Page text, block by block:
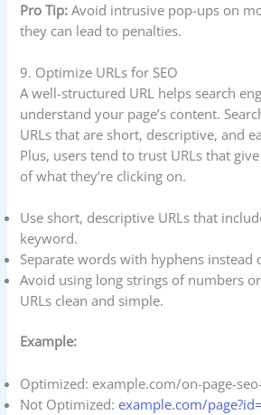
Pro Tip: Avoid intrusive pop-ups on
they can lead to penalties.
9. Optimize URLs for SEO
A well-structured URL helps search
understand your page’s content.
URLs that are short, descriptive, and
Plus, users tend to trust URLs that
of what they’re clicking on.
Use short, descriptive URLs that
keyword.
Separate words with hyphens instead
Avoid using long strings of numbers
URLs clean and simple.
Example:
Optimized: example.com/on-page-
Not Optimized: example.com/